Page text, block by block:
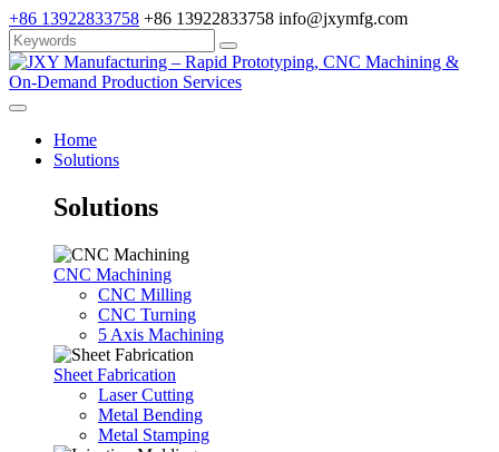
+86 13922833758 +86 13922833758 info@jxymfg.com
Home
Solutions
Solutions
CNC Machining
CNC Milling
CNC Turning
5 Axis Machining
Sheet Fabrication
Laser Cutting
Metal Bending
Metal Stamping